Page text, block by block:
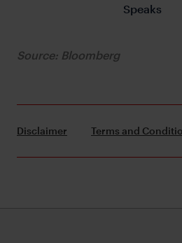
Speaks
Source: Bloomberg
Disclaimer Terms and